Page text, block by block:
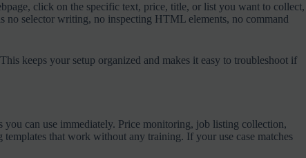
click on the specific text, price, title, or list you want to collect,
no selector writing, no inspecting HTML elements, no command
keeps your setup organized and makes it easy to troubleshoot if
can use immediately. Price monitoring, job listing collection,
that work without any training. If your use case matches